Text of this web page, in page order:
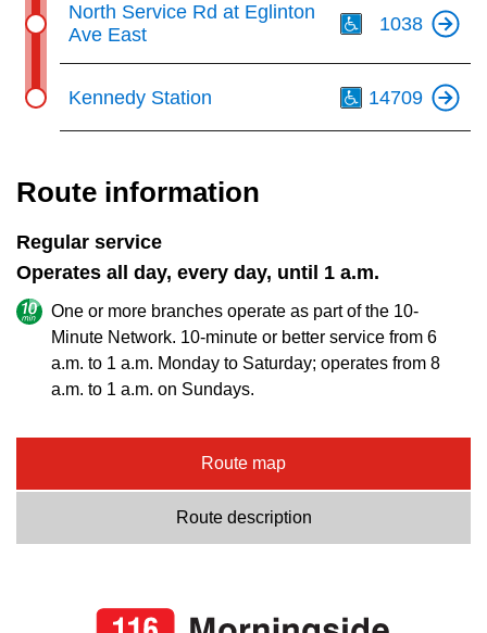
North Service Rd at Eglinton
Ave East
1038
Kennedy Station 14709
Route information
Regular service
Operates all day, every day, until 1 a.m.
One or more branches operate as part of the 10-
Minute Network. 10-minute or better service from 6
a.m. to 1 a.m. Monday to Saturday; operates from 8
a.m. to 1 a.m. on Sundays.
Route map
Route description